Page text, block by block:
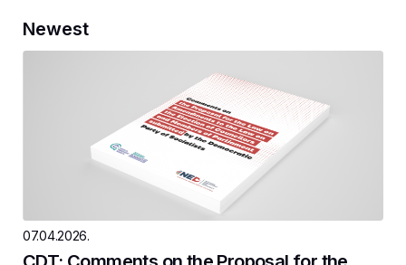
Newest
07.04.2026.